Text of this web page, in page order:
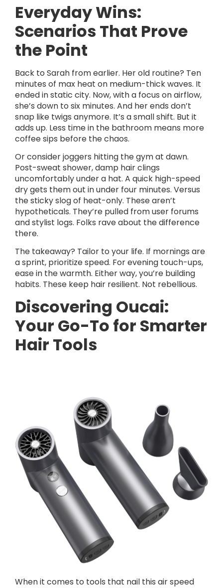
Everyday Wins:
Scenarios That Prove
the Point
Back to Sarah from earlier. Her old routine? Ten
minutes of max heat on medium-thick waves. It
ended in static city. Now, with a focus on airflow,
she’s down to six minutes. And her ends don’t
snap like twigs anymore. It’s a small shift. But it
adds up. Less time in the bathroom means more
coffee sips before the chaos.
Or consider joggers hitting the gym at dawn.
Post-sweat shower, damp hair clings
uncomfortably under a hat. A quick high-speed
dry gets them out in under four minutes. Versus
the sticky slog of heat-only. These aren’t
hypotheticals. They’re pulled from user forums
and stylist logs. Folks rave about the difference
there.
The takeaway? Tailor to your life. If mornings are
a sprint, prioritize speed. For evening touch-ups,
ease in the warmth. Either way, you’re building
habits. These keep hair resilient. Not rebellious.
Discovering Oucai:
Your Go-To for Smarter
Hair Tools
When it comes to tools that nail this air speed